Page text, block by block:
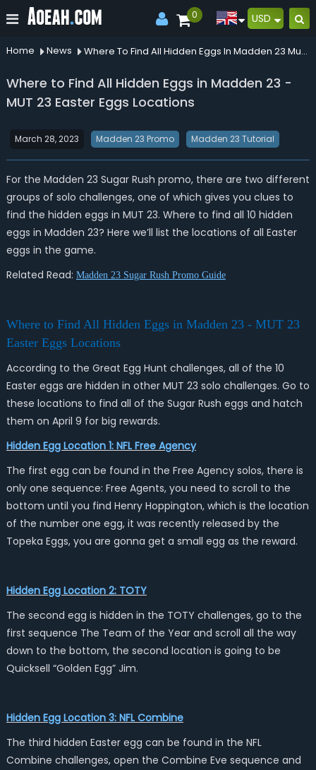
0 USD
Home News Where To Find All Hidden Eggs In Madden 23 Mut 23 Easter Eggs Locations
Where to Find All Hidden Eggs in Madden 23 -
MUT 23 Easter Eggs Locations
March 28, 2023 Madden 23 Promo Madden 23 Tutorial
For the Madden 23 Sugar Rush promo, there are two different
groups of solo challenges, one of which gives you clues to
find the hidden eggs in MUT 23. Where to find all 10 hidden
eggs in Madden 23? Here we’ll list the locations of all Easter
eggs in the game.
Related Read: Madden 23 Sugar Rush Promo Guide
Where to Find All Hidden Eggs in Madden 23 - MUT 23
Easter Eggs Locations
According to the Great Egg Hunt challenges, all of the 10
Easter eggs are hidden in other MUT 23 solo challenges. Go to
these locations to find all of the Sugar Rush eggs and hatch
them on April 9 for big rewards.
Hidden Egg Location 1: NFL Free Agency
The first egg can be found in the Free Agency solos, there is
only one sequence: Free Agents, you need to scroll to the
bottom until you find Henry Hoppington, which is the location
of the number one egg, it was recently released by the
Topeka Eggs, you are gonna get a small egg as the reward.
Hidden Egg Location 2: TOTY
The second egg is hidden in the TOTY challenges, go to the
first sequence The Team of the Year and scroll all the way
down to the bottom, the second location is going to be
Quicksell “Golden Egg” Jim.
Hidden Egg Location 3: NFL Combine
The third hidden Easter egg can be found in the NFL
Combine challenges, open the Combine Eve sequence and